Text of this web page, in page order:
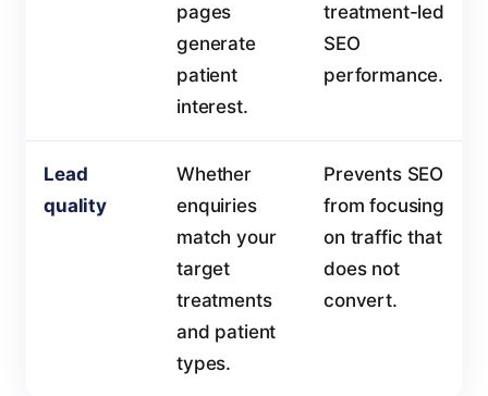
pages
generate
patient
interest.
treatment-led
SEO
performance.
Lead
quality
Whether
enquiries
match your
target
treatments
and patient
types.
Prevents SEO
from focusing
on traffic that
does not
convert.